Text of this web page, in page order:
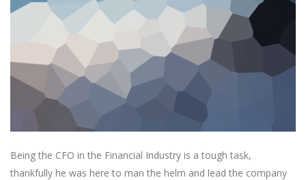
Being the CFO in the Financial Industry is a tough task,
thankfully he was here to man the helm and lead the company